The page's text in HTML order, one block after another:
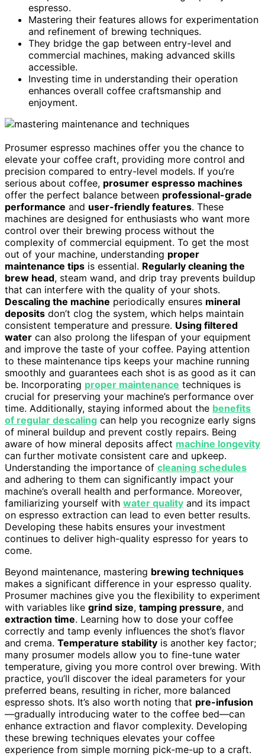
espresso.
Mastering their features allows for experimentation
and refinement of brewing techniques.
They bridge the gap between entry-level and
commercial machines, making advanced skills
accessible.
Investing time in understanding their operation
enhances overall coffee craftsmanship and
enjoyment.
Prosumer espresso machines offer you the chance to
elevate your coffee craft, providing more control and
precision compared to entry-level models. If you’re
serious about coffee, prosumer espresso machines
offer the perfect balance between professional-grade
performance and user-friendly features. These
machines are designed for enthusiasts who want more
control over their brewing process without the
complexity of commercial equipment. To get the most
out of your machine, understanding proper
maintenance tips is essential. Regularly cleaning the
brew head, steam wand, and drip tray prevents buildup
that can interfere with the quality of your shots.
Descaling the machine periodically ensures mineral
deposits don’t clog the system, which helps maintain
consistent temperature and pressure. Using filtered
water can also prolong the lifespan of your equipment
and improve the taste of your coffee. Paying attention
to these maintenance tips keeps your machine running
smoothly and guarantees each shot is as good as it can
be. Incorporating proper maintenance techniques is
crucial for preserving your machine’s performance over
time. Additionally, staying informed about the benefits
of regular descaling can help you recognize early signs
of mineral buildup and prevent costly repairs. Being
aware of how mineral deposits affect machine longevity
can further motivate consistent care and upkeep.
Understanding the importance of cleaning schedules
and adhering to them can significantly impact your
machine’s overall health and performance. Moreover,
familiarizing yourself with water quality and its impact
on espresso extraction can lead to even better results.
Developing these habits ensures your investment
continues to deliver high-quality espresso for years to
come.
Beyond maintenance, mastering brewing techniques
makes a significant difference in your espresso quality.
Prosumer machines give you the flexibility to experiment
with variables like grind size, tamping pressure, and
extraction time. Learning how to dose your coffee
correctly and tamp evenly influences the shot’s flavor
and crema. Temperature stability is another key factor;
many prosumer models allow you to fine-tune water
temperature, giving you more control over brewing. With
practice, you’ll discover the ideal parameters for your
preferred beans, resulting in richer, more balanced
espresso shots. It’s also worth noting that pre-infusion
—gradually introducing water to the coffee bed—can
enhance extraction and flavor complexity. Developing
these brewing techniques elevates your coffee
experience from simple morning pick-me-up to a craft.